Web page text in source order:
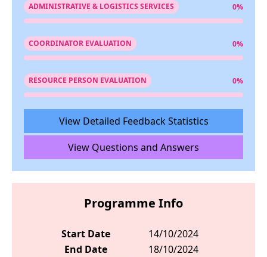
ADMINISTRATIVE & LOGISTICS SERVICES 0%
COORDINATOR EVALUATION 0%
RESOURCE PERSON EVALUATION 0%
View Detailed Feedback Statistics
View Questions and Answers
Programme Info
Start Date
14/10/2024
End Date
18/10/2024